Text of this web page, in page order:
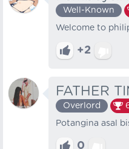
Well-Known
Welcome to
+2
FATHER
Overlord
Potangina asal
0